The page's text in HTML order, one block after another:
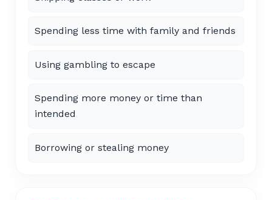
Spending less time with family and friends
Using gambling to escape
Spending more money or time than
intended
Borrowing or stealing money